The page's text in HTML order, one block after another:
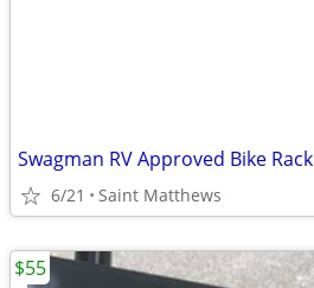
Swagman RV Approved Bike Rack
6/21 Saint Matthews
$55